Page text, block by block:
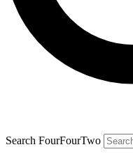
Search FourFourTwo